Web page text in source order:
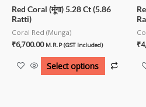
Red Coral (मूंगा) 5.28 Ct (5.86
Ratti)
Coral Red (Munga)
₹6,700.00 M.R.P (GST Included)
Select options
₹